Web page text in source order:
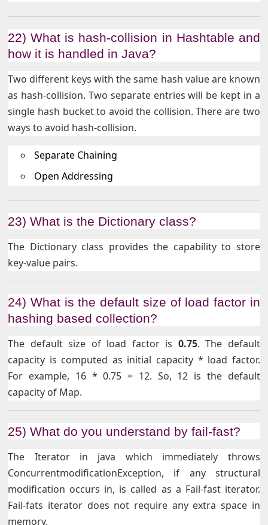
22) What is hash-collision in Hashtable and
how it is handled in Java?
Two different keys with the same hash value are known
as hash-collision. Two separate entries will be kept in a
single hash bucket to avoid the collision. There are two
ways to avoid hash-collision.
Separate Chaining
Open Addressing
23) What is the Dictionary class?
The Dictionary class provides the capability to store
key-value pairs.
24) What is the default size of load factor in
hashing based collection?
The default size of load factor is 0.75. The default
capacity is computed as initial capacity * load factor.
For example, 16 * 0.75 = 12. So, 12 is the default
capacity of Map.
25) What do you understand by fail-fast?
The Iterator in java which immediately throws
ConcurrentmodificationException, if any structural
modification occurs in, is called as a Fail-fast iterator.
Fail-fats iterator does not require any extra space in
memory.